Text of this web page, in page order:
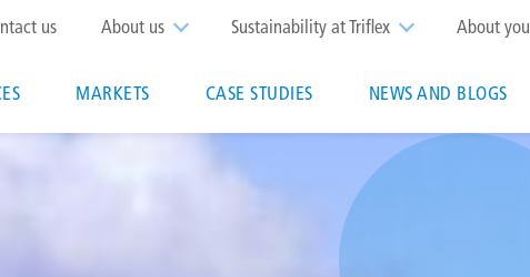
About you
us About us Sustainability at Triflex
MARKETS CASE STUDIES NEWS AND BLOGS